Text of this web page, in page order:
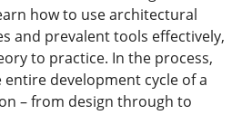
how to use architectural
and prevalent tools effectively,
to practice. In the process,
development cycle of a
– from design through to